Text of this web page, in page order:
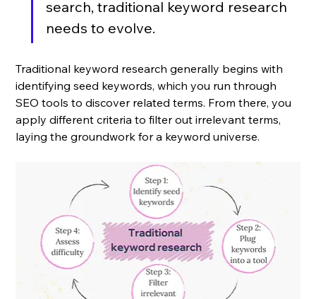
search, traditional keyword research
needs to evolve.
Traditional keyword research generally begins with
identifying seed keywords, which you run through
SEO tools to discover related terms. From there, you
apply different criteria to filter out irrelevant terms,
laying the groundwork for a keyword universe.